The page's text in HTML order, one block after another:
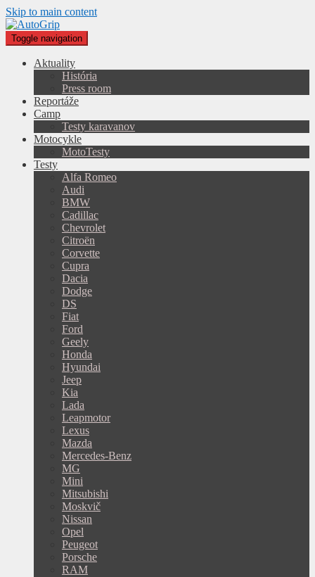
Skip to main content
Toggle navigation
Aktuality
História
Press room
Reportáže
Camp
Testy karavanov
Motocykle
MotoTesty
Testy
Alfa Romeo
Audi
BMW
Cadillac
Chevrolet
Citroën
Corvette
Cupra
Dacia
Dodge
DS
Fiat
Ford
Geely
Honda
Hyundai
Jeep
Kia
Lada
Leapmotor
Lexus
Mazda
Mercedes-Benz
MG
Mini
Mitsubishi
Moskvič
Nissan
Opel
Peugeot
Porsche
RAM